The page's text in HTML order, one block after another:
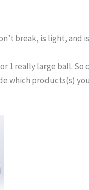
break, is light, and
1 really large ball. So
which products(s)